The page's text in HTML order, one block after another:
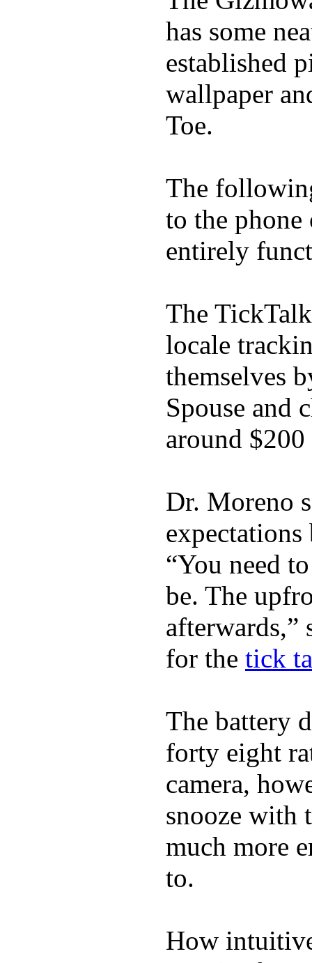
has some
established
wallpaper
Toe.
The
to the
entirely
The
locale
themselves
Spouse and
around
Dr. Moreno
“You need
be. The
afterwards,”
for the tick
The battery
forty eight
camera,
snooze with
much more
to.
How